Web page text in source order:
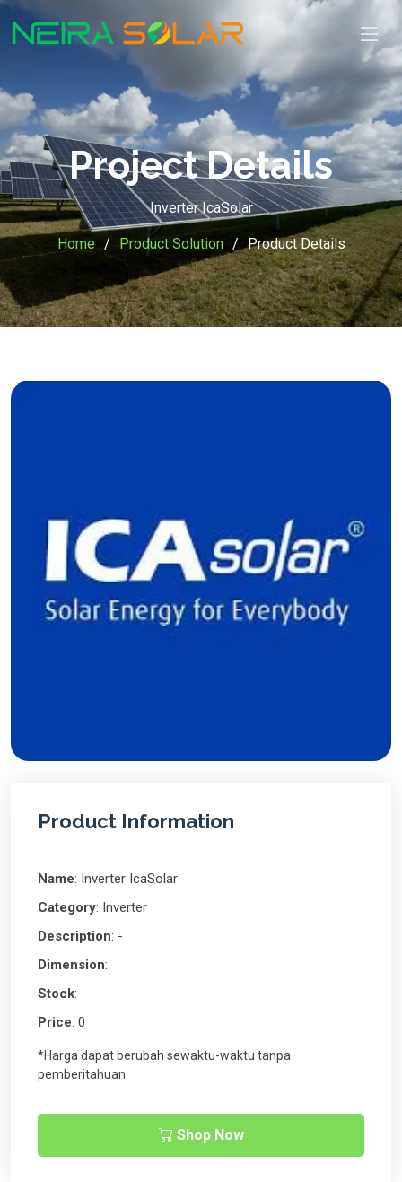
Project Details
Inverter IcaSolar
Home Product Solution Product Details
Product Information
Name: Inverter IcaSolar
Category: Inverter
Description: -
Dimension:
Stock:
Price: 0
*Harga dapat berubah sewaktu-waktu tanpa
pemberitahuan
Shop Now